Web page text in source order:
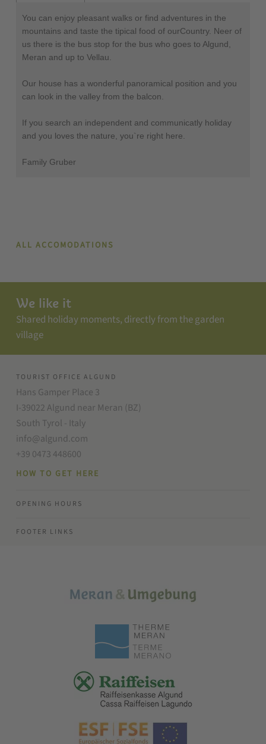
You can enjoy pleasant walks or find adventures in the
mountains and taste the tipical food of ourCountry. Neer of
us there is the bus stop for the bus who goes to Algund,
Meran and up to Vellau.
Our house has a wonderful panoramical position and you
can look in the valley from the balcon.
If you search an independent and communicatly holiday
and you loves the nature, you`re right here.
Family Gruber
ALL ACCOMODATIONS
We like it
Shared holiday moments, directly from the garden
village
TOURIST OFFICE ALGUND
Hans Gamper Place 3
I-39022 Algund near Meran (BZ)
South Tyrol - Italy
info@algund.com
+39 0473 448600
HOW TO GET HERE
OPENING HOURS
FOOTER LINKS